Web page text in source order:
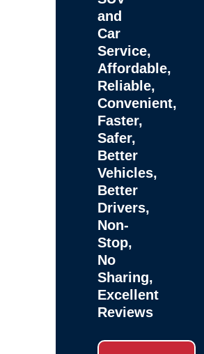
and
Car
Service,
Affordable,
Reliable,
Convenient,
Faster,
Safer,
Better
Vehicles,
Better
Drivers,
Non-
Stop,
No
Sharing,
Excellent
Reviews